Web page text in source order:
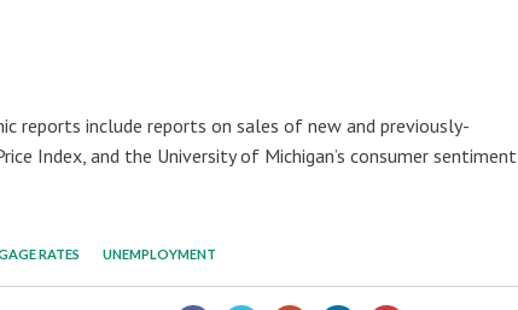
reports include reports on sales of new and previously-
Index, and the University of Michigan’s consumer sentiment
RATES UNEMPLOYMENT